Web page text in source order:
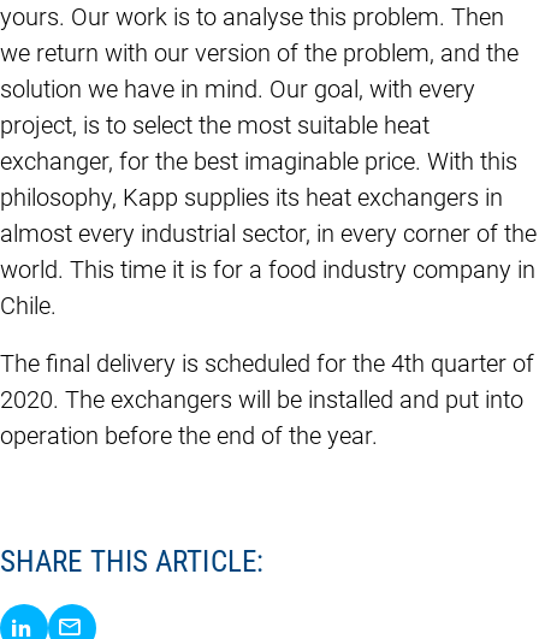
yours. Our work is to analyse this problem. Then
we return with our version of the problem, and the
solution we have in mind. Our goal, with every
project, is to select the most suitable heat
exchanger, for the best imaginable price. With this
philosophy, Kapp supplies its heat exchangers in
almost every industrial sector, in every corner of the
world. This time it is for a food industry company in
Chile.
The final delivery is scheduled for the 4th quarter of
2020. The exchangers will be installed and put into
operation before the end of the year.
SHARE THIS ARTICLE:
Share via LinkedIn
Share via E-Mail